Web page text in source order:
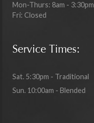
Mon-Thurs: 8am - 3:30pm
Fri: Closed
Service Times:
Sat. 5:30pm - Traditional
Sun. 10:00am - Blended